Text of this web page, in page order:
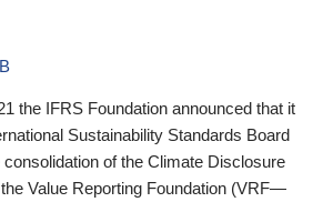
the IFRS Foundation announced that it
Sustainability Standards Board
of the Climate Disclosure
Value Reporting Foundation (VRF—